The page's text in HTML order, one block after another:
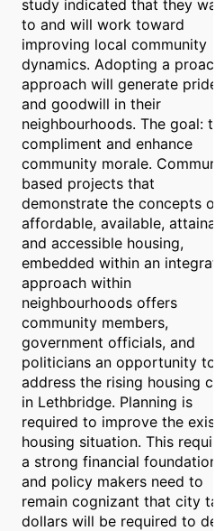
study indicated that they
to and will work toward
improving local community
dynamics. Adopting a
approach will generate pride
and goodwill in their
neighbourhoods. The goal: to
compliment and enhance
community morale.
based projects that
demonstrate the concepts of
affordable, available,
and accessible housing,
embedded within an
approach within
neighbourhoods offers
community members,
government officials, and
politicians an opportunity to
address the rising housing
in Lethbridge. Planning is
required to improve the
housing situation. This
a strong financial foundation,
and policy makers need to
remain cognizant that city
dollars will be required to